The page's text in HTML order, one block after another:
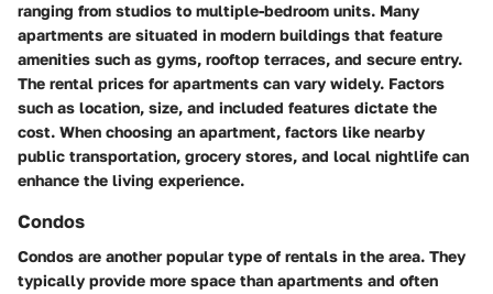
ranging from studios to multiple-bedroom units. Many
apartments are situated in modern buildings that feature
amenities such as gyms, rooftop terraces, and secure entry.
The rental prices for apartments can vary widely. Factors
such as location, size, and included features dictate the
cost. When choosing an apartment, factors like nearby
public transportation, grocery stores, and local nightlife can
enhance the living experience.
Condos
Condos are another popular type of rentals in the area. They
typically provide more space than apartments and often